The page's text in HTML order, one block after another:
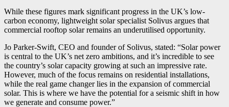
While these figures mark significant progress in the UK’s low-
carbon economy, lightweight solar specialist Solivus argues that
commercial rooftop solar remains an underutilised opportunity.
Jo Parker-Swift, CEO and founder of Solivus, stated: “Solar power
is central to the UK’s net zero ambitions, and it’s incredible to see
the country’s solar capacity growing at such an impressive rate.
However, much of the focus remains on residential installations,
while the real game changer lies in the expansion of commercial
solar. This is where we have the potential for a seismic shift in how
we generate and consume power.”